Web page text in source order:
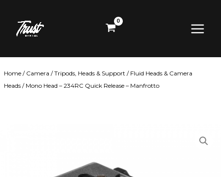
content
Menu
Home / Camera /Tripods, Heads & Support / Fluid Heads & Camera
Heads / Mono Head – 234RC Quick Release – Manfrotto